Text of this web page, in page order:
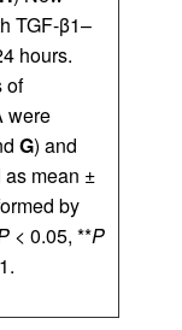
TGF-β1–
hours.
of
were
G) and
mean ±
by
< 0.05, **P